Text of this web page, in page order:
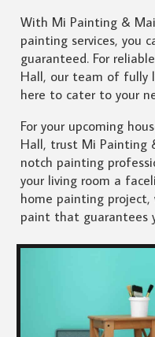
With Mi Painting &
painting services, you
guaranteed. For
Hall, our team of fully
here to cater to your
For your upcoming
Hall, trust Mi Painting
notch painting
your living room a
home painting
paint that guarantees